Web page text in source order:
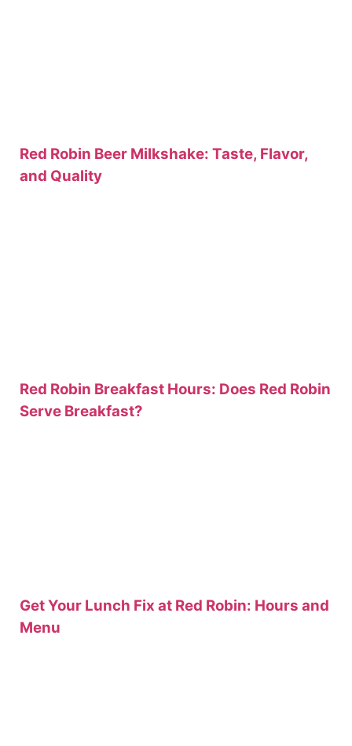
Red Robin Beer Milkshake: Taste, Flavor,
and Quality
Red Robin Breakfast Hours: Does Red Robin
Serve Breakfast?
Get Your Lunch Fix at Red Robin: Hours and
Menu